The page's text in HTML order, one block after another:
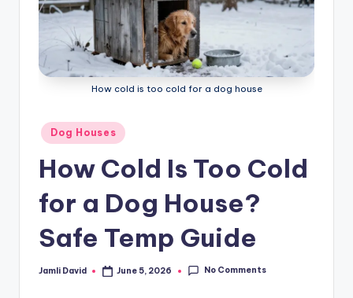
How cold is too cold for a dog house
Posted
in
Dog Houses
How Cold Is Too Cold
for a Dog House?
Safe Temp Guide
Posted
Jamli David June 5, 2026 No Comments